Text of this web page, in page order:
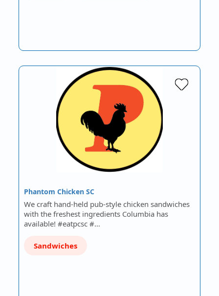
Phantom Chicken SC
We craft hand-held pub-style chicken sandwiches
with the freshest ingredients Columbia has
available! #eatpcsc #…
Sandwiches